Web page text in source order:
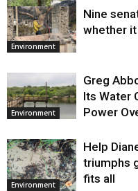
Environment
Environment
Nine
whether
Environment
Greg
Its Water
Power
Environment
Help
triumphs
fits all